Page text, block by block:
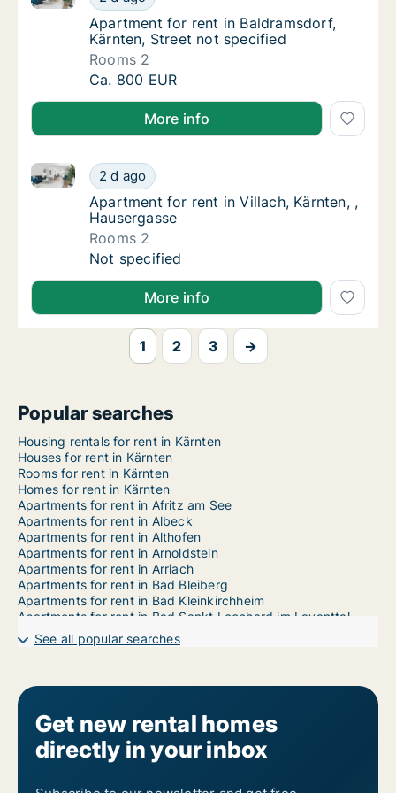
Apartment for rent in Baldramsdorf,
Apartment for rent in Baldramsdorf,
Kärnten, Street not specified
Rooms 2
Apartment for rent in Baldramsdorf,
Ca. 800 EUR
More info
Apartment for rent in Villach, Kärnten, ,
2 d ago
Apartment for rent in Villach, Kärnten, , Hausergasse
Apartment for rent in Villach, Kärnten, ,
Apartment for rent in Villach, Kärnten, ,
Hausergasse
Rooms 2
Apartment for rent in Villach, Kärnten, ,
Not specified
More info
1 2 3 →
Popular searches
Housing rentals for rent in Kärnten
Houses for rent in Kärnten
Rooms for rent in Kärnten
Homes for rent in Kärnten
Apartments for rent in Afritz am See
Apartments for rent in Albeck
Apartments for rent in Althofen
Apartments for rent in Arnoldstein
Apartments for rent in Arriach
Apartments for rent in Bad Bleiberg
Apartments for rent in Bad Kleinkirchheim
Apartments for rent in Bad Sankt Leonhard im Lavanttal
Apartments for rent in Baldramsdorf
Apartments for rent in Berg im Drautal
Apartments for rent in Dellach
Apartments for rent in Dellach im Drautal
Apartments for rent in Deutsch-Griffen
Apartments for rent in Diex
Apartments for rent in Ebenthal in Kärnten
See all popular searches
Get new rental homes
directly in your inbox